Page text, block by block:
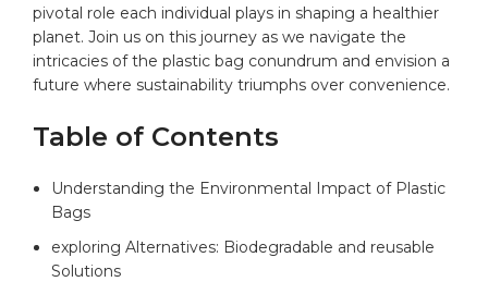
pivotal role each individual plays in shaping a healthier
planet. Join us on this journey as we navigate the
intricacies of the plastic bag conundrum and envision a
future where sustainability triumphs over convenience.
Table of Contents
Understanding the Environmental Impact of Plastic
Bags
exploring Alternatives: Biodegradable and reusable
Solutions